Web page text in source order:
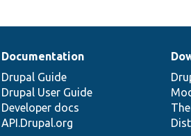
Documentation
Drupal Guide
Drupal User Guide
Developer docs
API.Drupal.org